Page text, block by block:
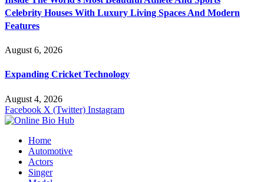
Celebrity Houses With Luxury Living Spaces And Modern
Features
August 6, 2026
Expanding Cricket Technology
August 4, 2026
Facebook X (Twitter) Instagram
Home
Automotive
Actors
Singer